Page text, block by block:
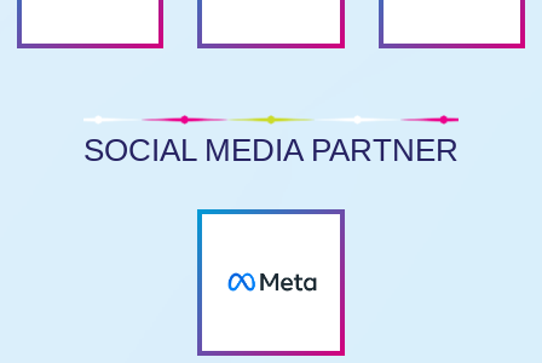
SOCIAL MEDIA PARTNER